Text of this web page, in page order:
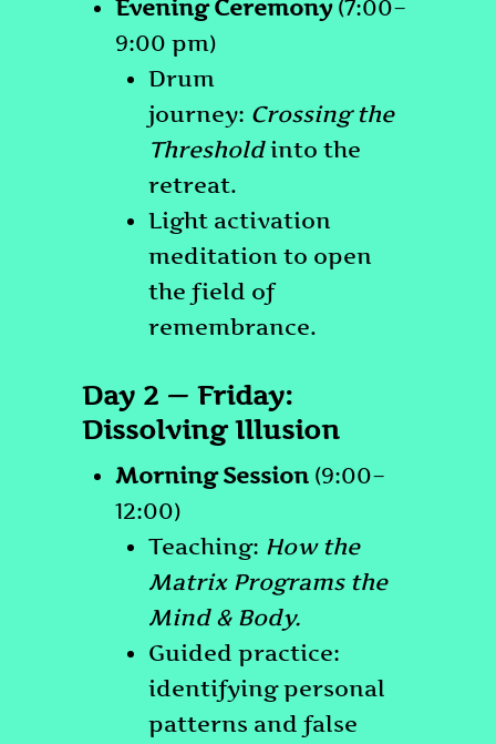
Evening Ceremony(7:00–
9:00 pm)
Drum
journey: Crossing the
Thresholdinto the
retreat.
Light activation
meditation to open
the field of
remembrance.
Day 2 — Friday:
Dissolving Illusion
Morning Session (9:00–
12:00)
Teaching: How the
Matrix Programs the
Mind & Body.
Guided practice:
identifying personal
patterns and false